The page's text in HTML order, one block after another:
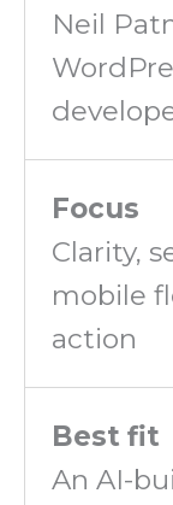
Neil
Focus
Clarity,
mobile
action
Best fit
An AI-